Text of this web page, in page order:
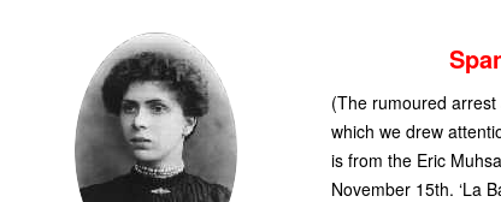
(The rumoured
which we drew
is from the Eric
November 15th. ‘La